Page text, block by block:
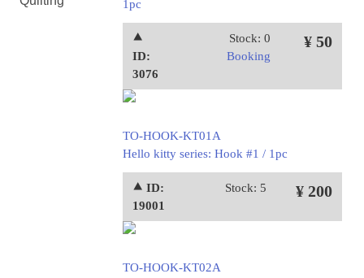
1pc
⯅
ID:
3076
Stock: 0
Booking
¥ 50
TO-HOOK-KT01A
Hello kitty series: Hook #1 / 1pc
⯅ ID:
19001
Stock: 5 ¥ 200
TO-HOOK-KT02A